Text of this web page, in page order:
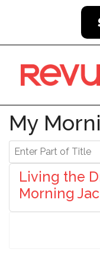
My
Enter Part of Title
Living the
Morning